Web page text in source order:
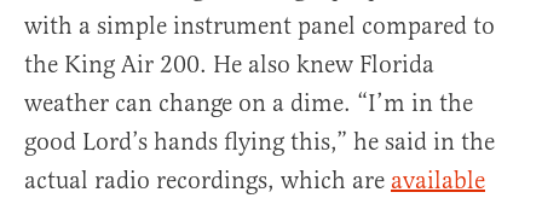
with a simple instrument panel compared to
the King Air 200. He also knew Florida
weather can change on a dime. “I’m in the
good Lord’s hands flying this,” he said in the
actual radio recordings, which are available